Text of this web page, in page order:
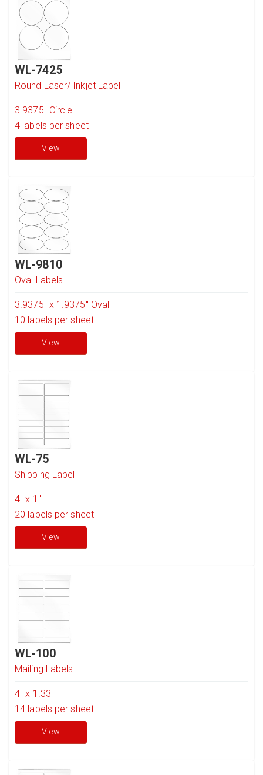
WL-7425
Round Laser/ Inkjet Label
3.9375" Circle
4 labels per sheet
View
WL-9810
Oval Labels
3.9375" x 1.9375" Oval
10 labels per sheet
View
WL-75
Shipping Label
4" x 1"
20 labels per sheet
View
WL-100
Mailing Labels
4" x 1.33"
14 labels per sheet
View